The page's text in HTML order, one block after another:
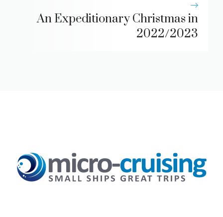
An Expeditionary Christmas in
2022/2023